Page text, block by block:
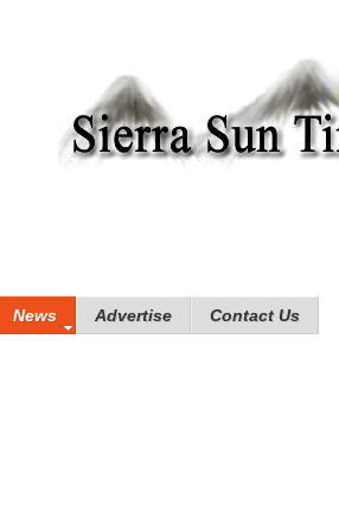
News Advertise Contact Us